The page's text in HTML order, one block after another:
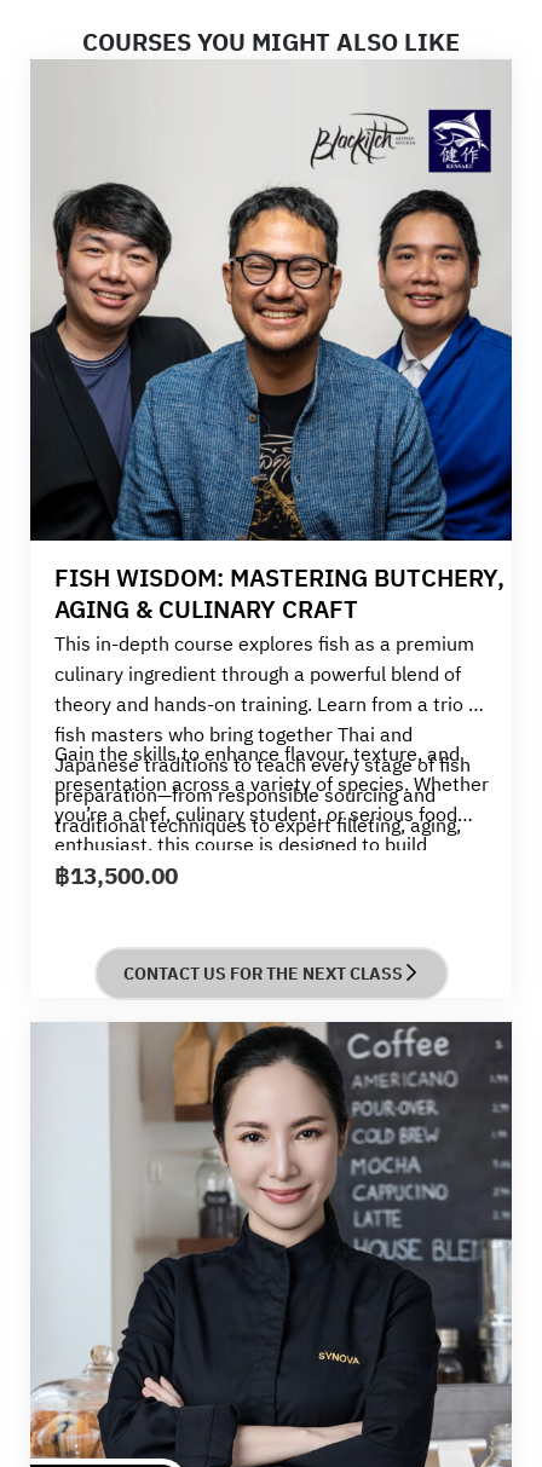
COURSES YOU MIGHT ALSO LIKE
FISH WISDOM: MASTERING BUTCHERY,
AGING & CULINARY CRAFT
This in-depth course explores fish as a premium
culinary ingredient through a powerful blend of
theory and hands-on training. Learn from a trio of
fish masters who bring together Thai and
Japanese traditions to teach every stage of fish
preparation—from responsible sourcing and
traditional techniques to expert filleting, aging,
and curing.
Gain the skills to enhance flavour, texture, and
presentation across a variety of species. Whether
you’re a chef, culinary student, or serious food
enthusiast, this course is designed to build
confidence and elevate your seafood
฿13,500.00
CONTACT US FOR THE NEXT CLASS